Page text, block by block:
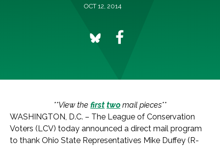
OCT 12, 2014
**View the first two mail pieces**
WASHINGTON, D.C. – The League of Conservation
Voters (LCV) today announced a direct mail program
to thank Ohio State Representatives Mike Duffey (R-